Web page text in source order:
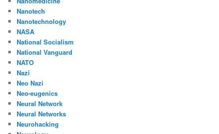
Nanotech
Nanotechnology
NASA
National Socialism
National Vanguard
NATO
Nazi
Neo Nazi
Neo-eugenics
Neural Network
Neural Networks
Neurohacking